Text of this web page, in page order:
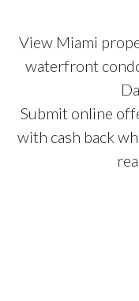
View Miami
waterfront
Submit online
with cash back